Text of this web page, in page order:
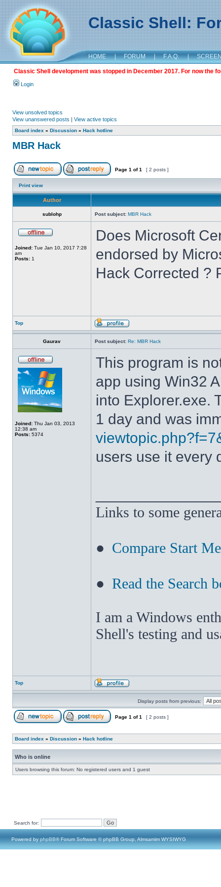
Classic Shell:
HOME | FORUM | F.A.Q. |
Classic Shell development was stopped in December 2017. For now the
Login
View unsolved topics
View unanswered posts | View active topics
Board index » Discussion » Hack hotline
MBR Hack
Page 1 of1 [ 2 posts ]
Print view
Author
sublohp Post subject: MBR Hack
Joined: Tue Jan 10, 2017 7:28
am
Posts: 1
Does Microsoft
endorsed by
Hack Corrected ?
Top
Gaurav Post subject: Re: MBR Hack
Joined: Thu Jan 03, 2013
12:38 am
Posts: 5374
This program is
app using Win32
into Explorer.exe.
1 day and was
users use it every
Links to some
● Compare Start
● Read the Search
I am a Windows
Shell's testing and
Top
Display posts from previous:
Page 1 of1 [ 2 posts ]
Board index » Discussion » Hack hotline
Who is online
Users browsing this forum: No registered users and 1 guest
Search for:
Powered by phpBB® Forum Software © phpBB Group, Almsamim WYSIWYG